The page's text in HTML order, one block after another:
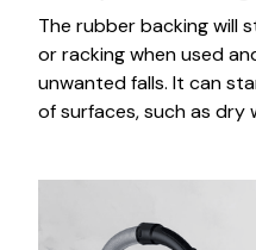
The rubber backing will
or racking when used
unwanted falls. It can
of surfaces, such as